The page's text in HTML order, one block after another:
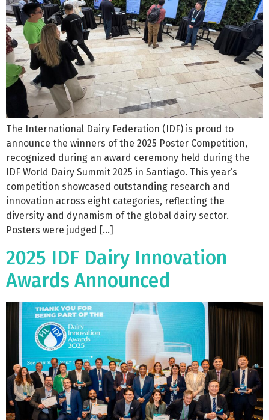
The International Dairy Federation (IDF) is proud to
announce the winners of the 2025 Poster Competition,
recognized during an award ceremony held during the
IDF World Dairy Summit 2025 in Santiago. This year’s
competition showcased outstanding research and
innovation across eight categories, reflecting the
diversity and dynamism of the global dairy sector.
Posters were judged […]
2025 IDF Dairy Innovation
Awards Announced